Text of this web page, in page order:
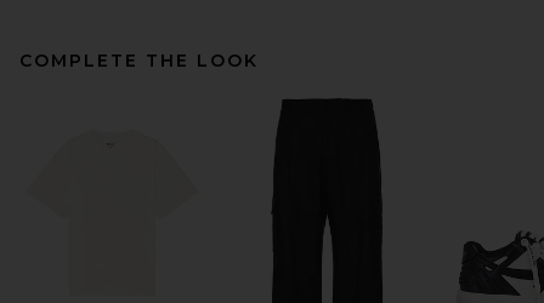
COMPLETE THE LOOK